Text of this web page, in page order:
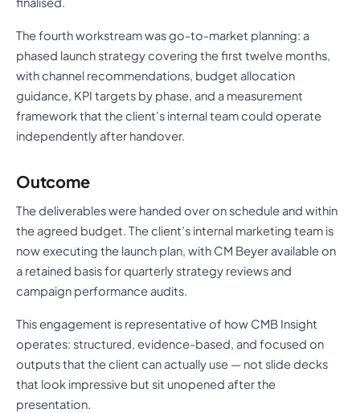
The fourth workstream was go-to-market planning: a
phased launch strategy covering the first twelve months,
with channel recommendations, budget allocation
guidance, KPI targets by phase, and a measurement
framework that the client’s internal team could operate
independently after handover.
Outcome
The deliverables were handed over on schedule and within
the agreed budget. The client’s internal marketing team is
now executing the launch plan, with CM Beyer available on
a retained basis for quarterly strategy reviews and
campaign performance audits.
This engagement is representative of how CMB Insight
operates: structured, evidence-based, and focused on
outputs that the client can actually use — not slide decks
that look impressive but sit unopened after the
presentation.